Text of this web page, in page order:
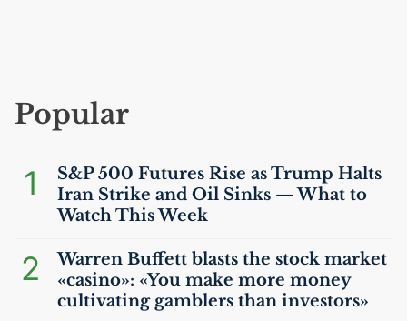
Popular
1
S&P 500 Futures Rise as Trump Halts
Iran Strike and Oil Sinks — What to
Watch This Week
2
Warren Buffett blasts the stock market
«casino»: «You make more money
cultivating gamblers than investors»